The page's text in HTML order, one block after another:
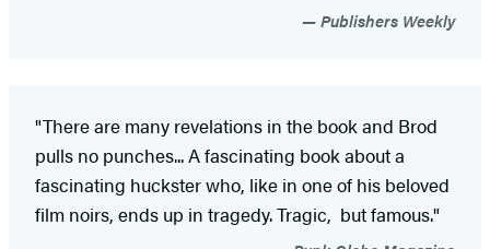
Publishers Weekly
"There are many revelations in the book and Brod
pulls no punches... A fascinating book about a
fascinating huckster who, like in one of his beloved
film noirs, ends up in tragedy. Tragic, but famous."